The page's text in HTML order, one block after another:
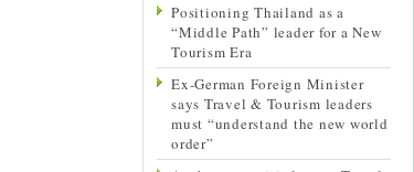
Positioning Thailand as a
“Middle Path” leader for a New
Tourism Era
Ex-German Foreign Minister
says Travel & Tourism leaders
must “understand the new world
order”